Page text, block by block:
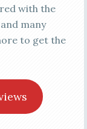
with the
many
to get the